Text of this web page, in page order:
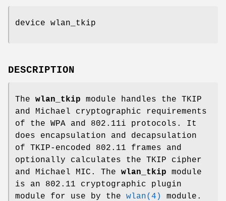
device wlan_tkip
DESCRIPTION
The wlan_tkip module handles the TKIP
and Michael cryptographic requirements
of the WPA and 802.11i protocols. It
does encapsulation and decapsulation
of TKIP-encoded 802.11 frames and
optionally calculates the TKIP cipher
and Michael MIC. The wlan_tkip module
is an 802.11 cryptographic plugin
module for use by the wlan(4)
module.